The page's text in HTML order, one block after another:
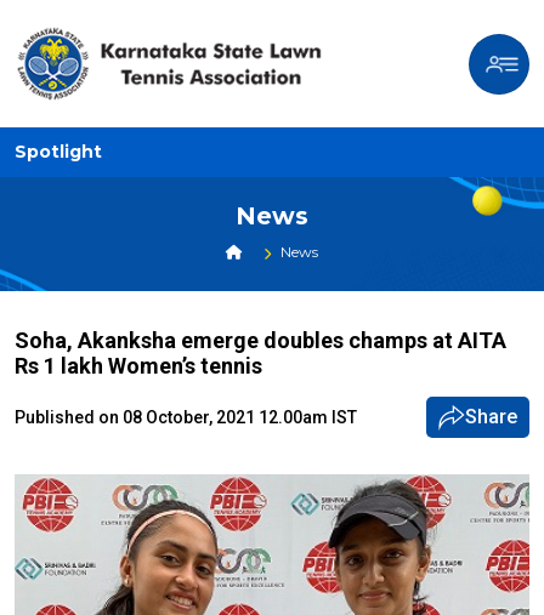
Spotlight
News
News
Soha, Akanksha emerge doubles champs at AITA
Rs 1 lakh Women’s tennis
Published on 08 October, 2021 12.00am IST Share